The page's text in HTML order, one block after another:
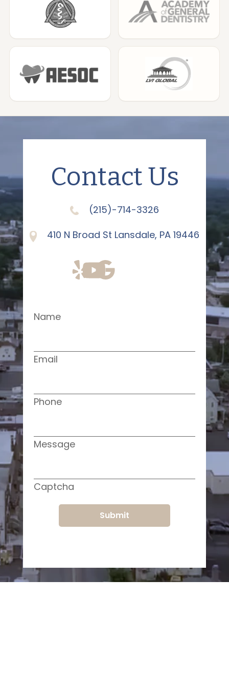
Contact Us
(215)-714-3326
410 N Broad St Lansdale, PA 19446
Name
Email
Phone
Message
Captcha
Submit